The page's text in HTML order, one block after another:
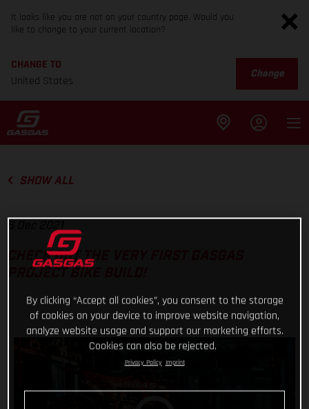
It looks like you are not on your country page. Would you
like to change to your current location?
CHANGE TO
United States
Change
SHOW ALL
CHECK OUT THE VERY FIRST GASGAS
By clicking “Accept all cookies”, you consent to the storage
of cookies on your device to improve website navigation,
analyze website usage and support our marketing efforts.
Cookies can also be rejected.
Privacy Policy Imprint